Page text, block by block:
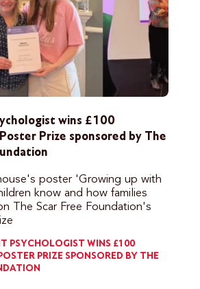
wins £100
Prize sponsored by The
poster 'Growing up with
know and how families
The Scar Free Foundation's
PSYCHOLOGIST WINS £100
PRIZE SPONSORED BY THE